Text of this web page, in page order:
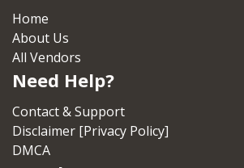
Home
About Us
All Vendors
Need Help?
Contact & Support
Disclaimer [Privacy Policy]
DMCA